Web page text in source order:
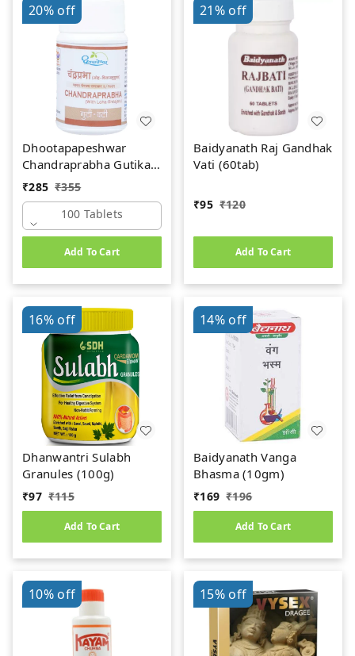
20%off
Dhootapapeshwar
Chandraprabha Gutika
(100 tab)
₹285 ₹355
100 Tablets
Add To Cart
21%off
Baidyanath Raj Gandhak
Vati (60tab)
₹95 ₹120
Add To Cart
16%off
Dhanwantri Sulabh
Granules (100g)
₹97 ₹115
Add To Cart
14%off
Baidyanath Vanga
Bhasma (10gm)
₹169 ₹196
Add To Cart
10%off 15%off